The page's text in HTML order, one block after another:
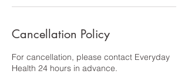
Cancellation Policy
For cancellation, please contact Everyday
Health 24 hours in advance.